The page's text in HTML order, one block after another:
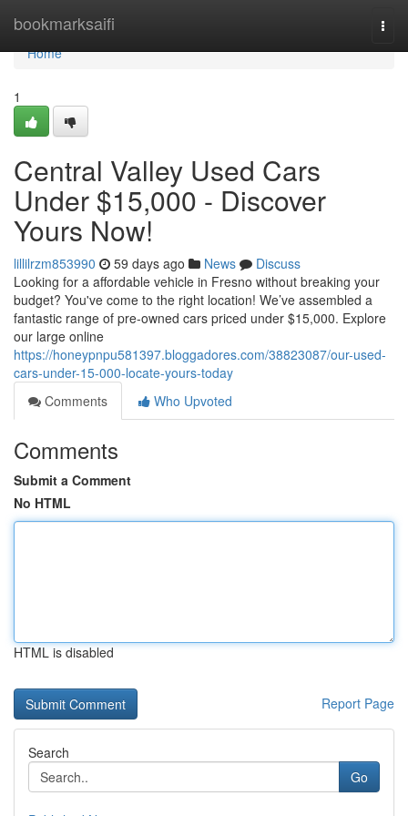
bookmarksaifi
Home
Home
1
Central Valley Used Cars
Under $15,000 - Discover
Yours Now!
lillilrzm853990 59 days ago News
Discuss
Looking for a affordable vehicle in Fresno without breaking your
budget? You've come to the right location! We’ve assembled a
fantastic range of pre-owned cars priced under $15,000. Explore
our large online
https://honeypnpu581397.bloggadores.com/38823087/our-used-
cars-under-15-000-locate-yours-today
Comments
Who Upvoted
Comments
Submit a Comment
No HTML
HTML is disabled
Report Page
Search
Go